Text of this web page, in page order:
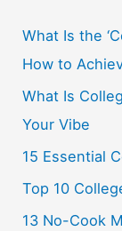
h
f
o
r
:
What Is the
How to
What Is
Your Vibe
15 Essential
Top 10
13 No-Cook